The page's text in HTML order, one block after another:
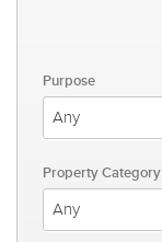
Purpose
Property Category